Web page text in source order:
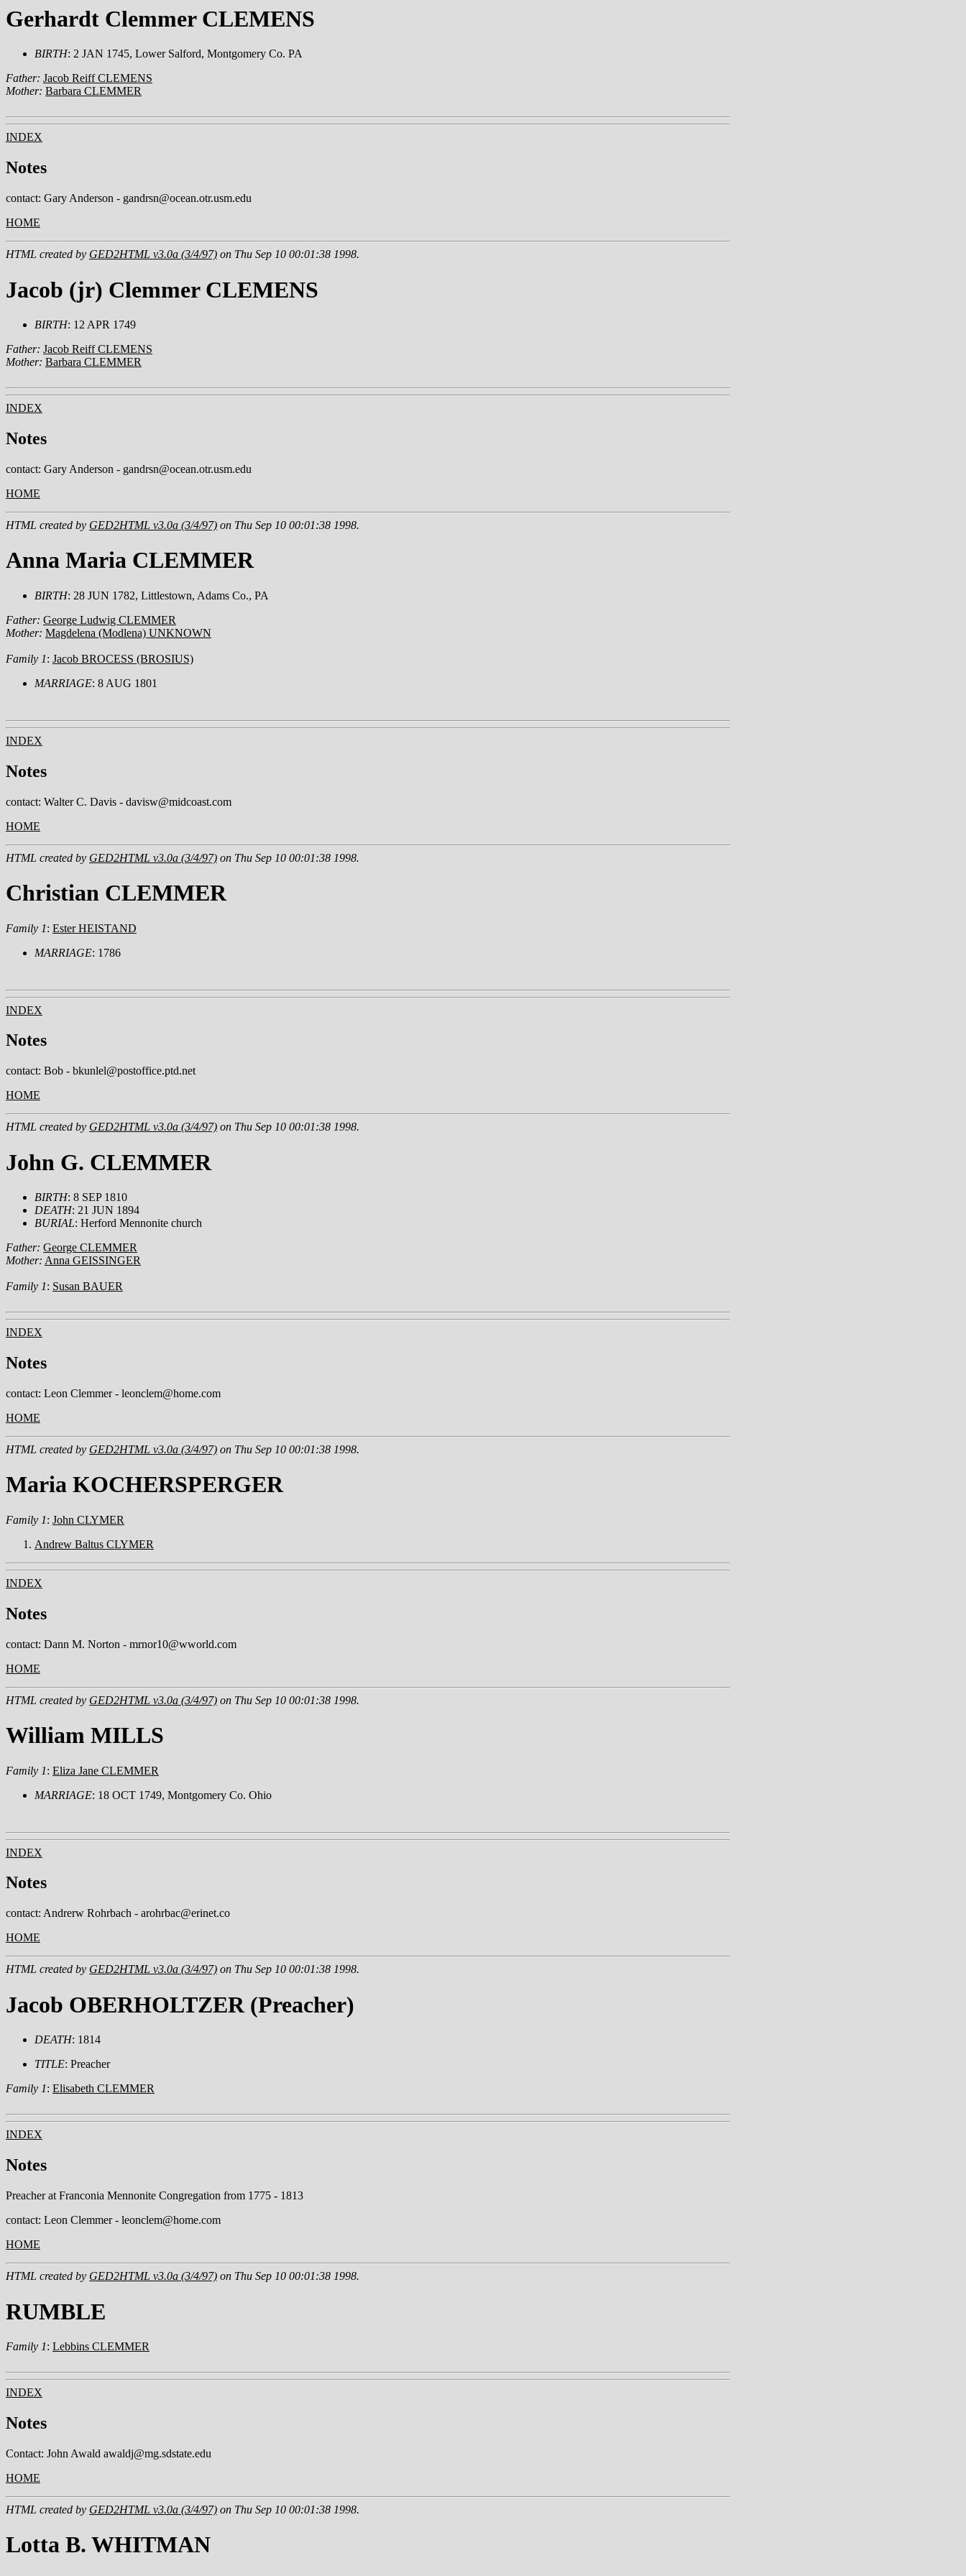
Gerhardt Clemmer CLEMENS
BIRTH: 2 JAN 1745, Lower Salford, Montgomery Co. PA
Father: Jacob Reiff CLEMENS
Mother: Barbara CLEMMER
INDEX
Notes
contact: Gary Anderson - gandrsn@ocean.otr.usm.edu
HOME
HTML created by GED2HTML v3.0a (3/4/97) on Thu Sep 10 00:01:38 1998.
Jacob (jr) Clemmer CLEMENS
BIRTH: 12 APR 1749
Father: Jacob Reiff CLEMENS
Mother: Barbara CLEMMER
INDEX
Notes
contact: Gary Anderson - gandrsn@ocean.otr.usm.edu
HOME
HTML created by GED2HTML v3.0a (3/4/97) on Thu Sep 10 00:01:38 1998.
Anna Maria CLEMMER
BIRTH: 28 JUN 1782, Littlestown, Adams Co., PA
Father: George Ludwig CLEMMER
Mother: Magdelena (Modlena) UNKNOWN
Family 1: Jacob BROCESS (BROSIUS)
MARRIAGE: 8 AUG 1801
INDEX
Notes
contact: Walter C. Davis - davisw@midcoast.com
HOME
HTML created by GED2HTML v3.0a (3/4/97) on Thu Sep 10 00:01:38 1998.
Christian CLEMMER
Family 1: Ester HEISTAND
MARRIAGE: 1786
INDEX
Notes
contact: Bob - bkunlel@postoffice.ptd.net
HOME
HTML created by GED2HTML v3.0a (3/4/97) on Thu Sep 10 00:01:38 1998.
John G. CLEMMER
BIRTH: 8 SEP 1810
DEATH: 21 JUN 1894
BURIAL: Herford Mennonite church
Father: George CLEMMER
Mother: Anna GEISSINGER
Family 1: Susan BAUER
INDEX
Notes
contact: Leon Clemmer - leonclem@home.com
HOME
HTML created by GED2HTML v3.0a (3/4/97) on Thu Sep 10 00:01:38 1998.
Maria KOCHERSPERGER
Family 1: John CLYMER
Andrew Baltus CLYMER
INDEX
Notes
contact: Dann M. Norton - mrnor10@wworld.com
HOME
HTML created by GED2HTML v3.0a (3/4/97) on Thu Sep 10 00:01:38 1998.
William MILLS
Family 1: Eliza Jane CLEMMER
MARRIAGE: 18 OCT 1749, Montgomery Co. Ohio
INDEX
Notes
contact: Andrerw Rohrbach - arohrbac@erinet.co
HOME
HTML created by GED2HTML v3.0a (3/4/97) on Thu Sep 10 00:01:38 1998.
Jacob OBERHOLTZER (Preacher)
DEATH: 1814
TITLE: Preacher
Family 1: Elisabeth CLEMMER
INDEX
Notes
Preacher at Franconia Mennonite Congregation from 1775 - 1813
contact: Leon Clemmer - leonclem@home.com
HOME
HTML created by GED2HTML v3.0a (3/4/97) on Thu Sep 10 00:01:38 1998.
RUMBLE
Family 1: Lebbins CLEMMER
INDEX
Notes
Contact: John Awald awaldj@mg.sdstate.edu
HOME
HTML created by GED2HTML v3.0a (3/4/97) on Thu Sep 10 00:01:38 1998.
Lotta B. WHITMAN